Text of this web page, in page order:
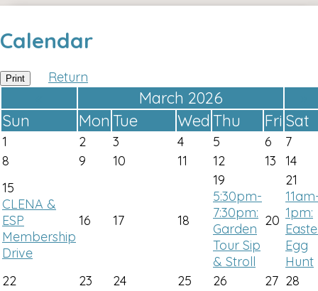
Calendar
Print Return
March 2026
Sun
Mon Tue Wed Thu Fri Sat
1 2 3 4 5 6
7
8
9 10 11 12 13
14
15
CLENA &
ESP
Membership
Drive
16 17 18
19
5:30pm-
7:30pm:
Garden
Tour Sip
& Stroll
20
21
1pm:
Egg
Hunt
22
23 24 25 26 27 28